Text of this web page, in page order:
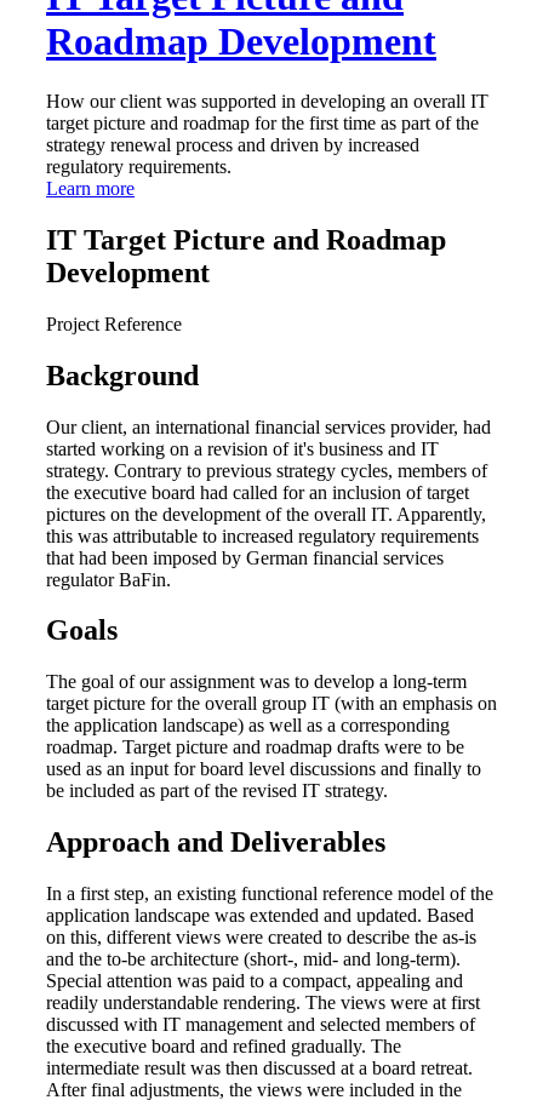
Roadmap Development
How our client was supported in developing an overall IT
target picture and roadmap for the first time as part of the
strategy renewal process and driven by increased
regulatory requirements.
Learn more
IT Target Picture and Roadmap
Development
Project Reference
Background
Our client, an international financial services provider, had
started working on a revision of it's business and IT
strategy. Contrary to previous strategy cycles, members of
the executive board had called for an inclusion of target
pictures on the development of the overall IT. Apparently,
this was attributable to increased regulatory requirements
that had been imposed by German financial services
regulator BaFin.
Goals
The goal of our assignment was to develop a long-term
target picture for the overall group IT (with an emphasis on
the application landscape) as well as a corresponding
roadmap. Target picture and roadmap drafts were to be
used as an input for board level discussions and finally to
be included as part of the revised IT strategy.
Approach and Deliverables
In a first step, an existing functional reference model of the
application landscape was extended and updated. Based
on this, different views were created to describe the as-is
and the to-be architecture (short-, mid- and long-term).
Special attention was paid to a compact, appealing and
readily understandable rendering. The views were at first
discussed with IT management and selected members of
the executive board and refined gradually. The
intermediate result was then discussed at a board retreat.
After final adjustments, the views were included in the